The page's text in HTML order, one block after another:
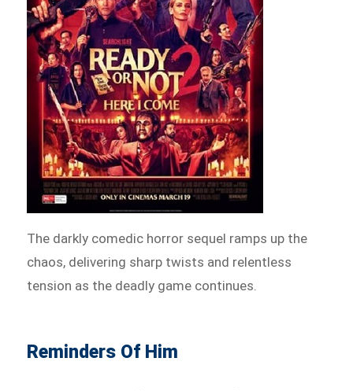
The darkly comedic horror sequel ramps up the
chaos, delivering sharp twists and relentless
tension as the deadly game continues.
Reminders Of Him